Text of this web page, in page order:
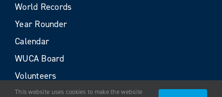
World Records
Year Rounder
Calendar
WUCA Board
Volunteers
This website uses cookies to make the website